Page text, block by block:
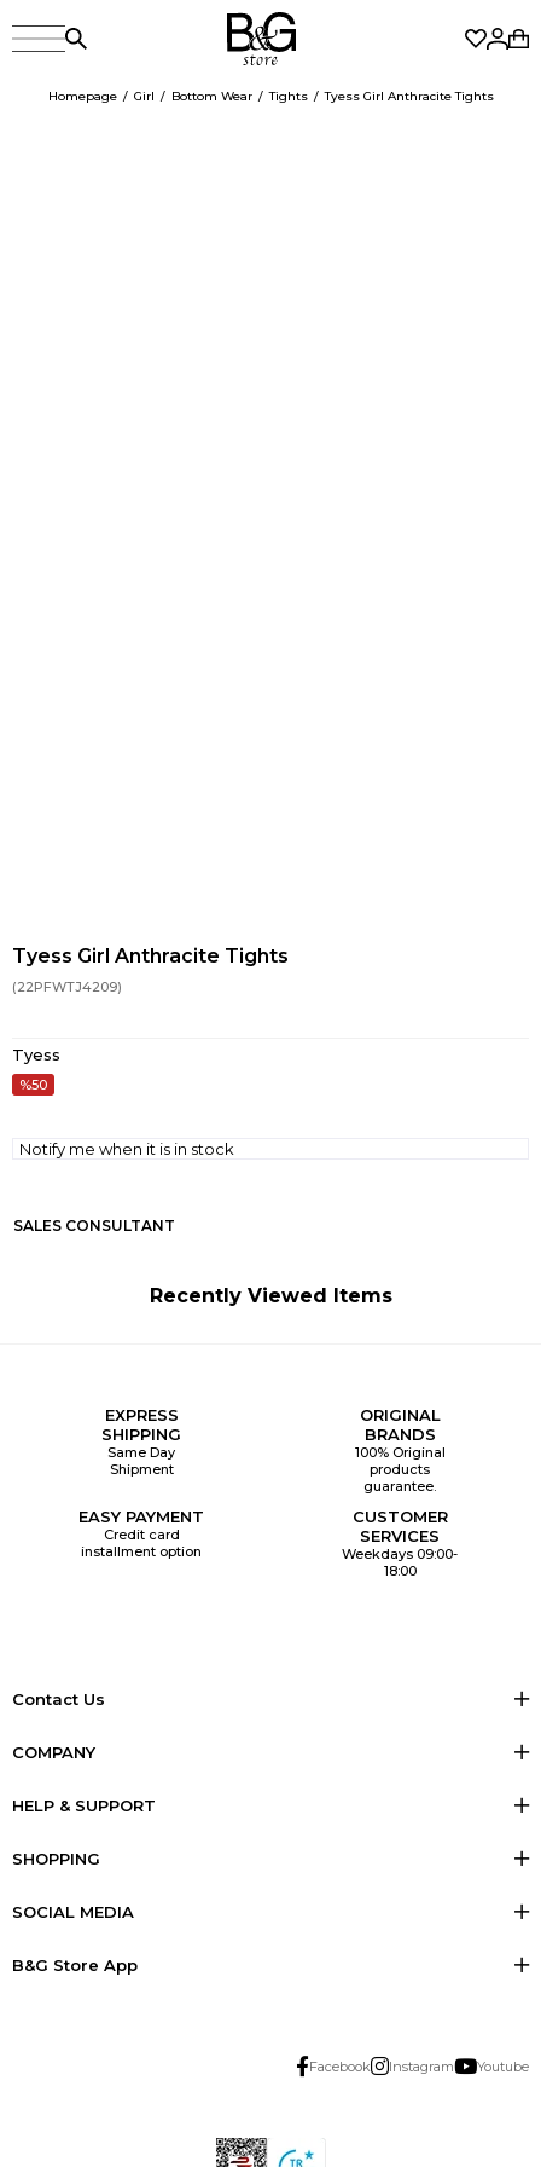
Homepage Girl Bottom Wear Tights Tyess Girl Anthracite Tights
Tyess Girl Anthracite Tights
(22PFWTJ4209)
Tyess
50
Notify me when it is in stock
SALES CONSULTANT
Recently Viewed Items
EXPRESS
SHIPPING
Same Day
Shipment
ORIGINAL
BRANDS
100% Original
products
guarantee.
EASY PAYMENT
Credit card
installment option
CUSTOMER
SERVICES
Weekdays 09:00-
18:00
Contact Us
COMPANY
HELP & SUPPORT
SHOPPING
SOCIAL MEDIA
B&G Store App
Facebook Instagram Youtube